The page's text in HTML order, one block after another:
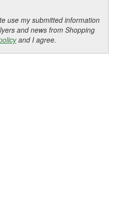
use my submitted information
and news from Shopping
and I agree.